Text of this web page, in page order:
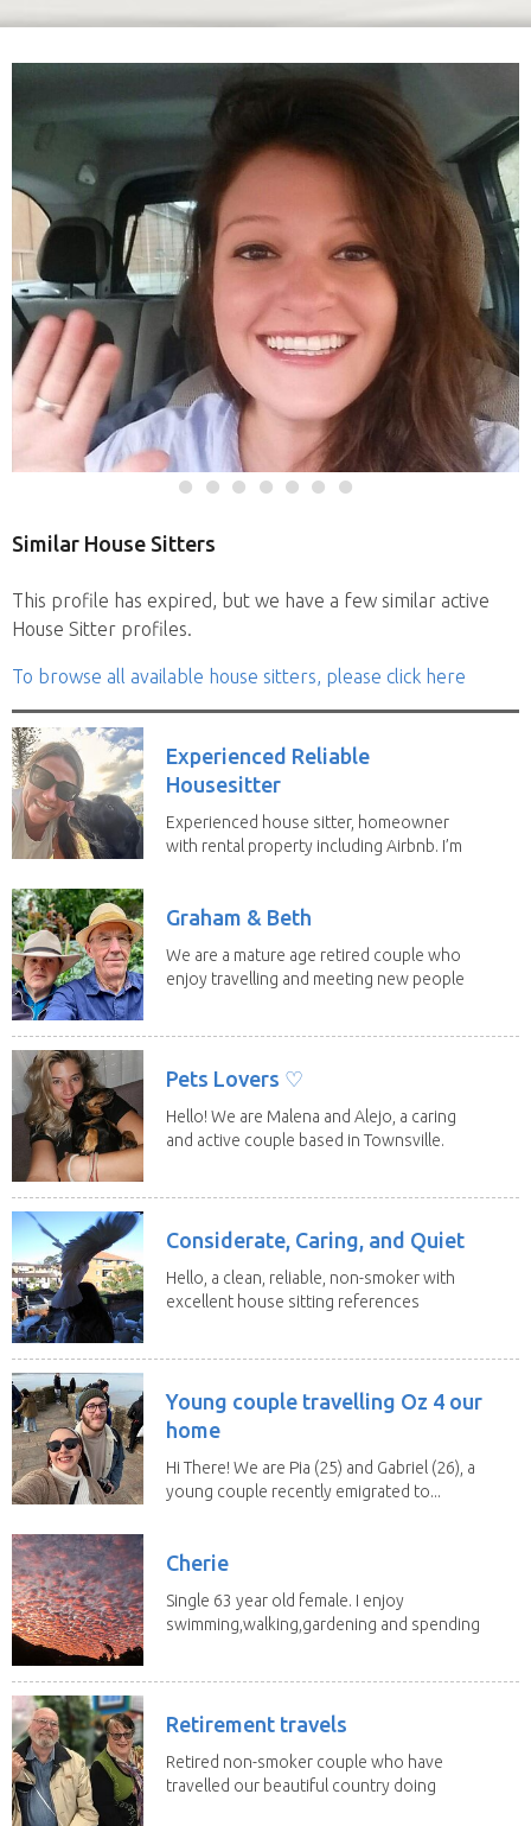
Similar House Sitters
This profile has expired, but we have a few similar active
House Sitter profiles.
To browse all available house sitters, please click here
Experienced Reliable
Housesitter
Experienced house sitter, homeowner
with rental property including Airbnb. I’m
Graham & Beth
We are a mature age retired couple who
enjoy travelling and meeting new people
Pets Lovers ♡
Hello! We are Malena and Alejo, a caring
and active couple based in Townsville.
Considerate, Caring, and Quiet
Hello, a clean, reliable, non-smoker with
excellent house sitting references
Young couple travelling Oz 4 our
home
Hi There! We are Pia (25) and Gabriel (26), a
young couple recently emigrated to...
Cherie
Single 63 year old female. I enjoy
swimming,walking,gardening and spending
Retirement travels
Retired non-smoker couple who have
travelled our beautiful country doing